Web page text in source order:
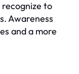
to
Awareness
and a more